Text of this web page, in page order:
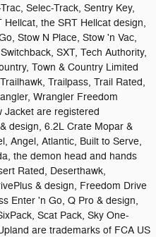
Selec-Track, Sentry Key,
the SRT Hellcat design,
Stow N Place, Stow 'n Vac,
SXT, Tech Authority,
Town & Country Limited
Trailpass, Trail Rated,
Wrangler Freedom
Jacket are registered
design, 6.2L Crate Mopar &
Angel, Atlantic, Built to Serve,
the demon head and hands
Rated, Deserthawk,
& design, Freedom Drive
Enter 'n Go, Q Pro & design,
Scat Pack, Sky One-
are trademarks of FCA US